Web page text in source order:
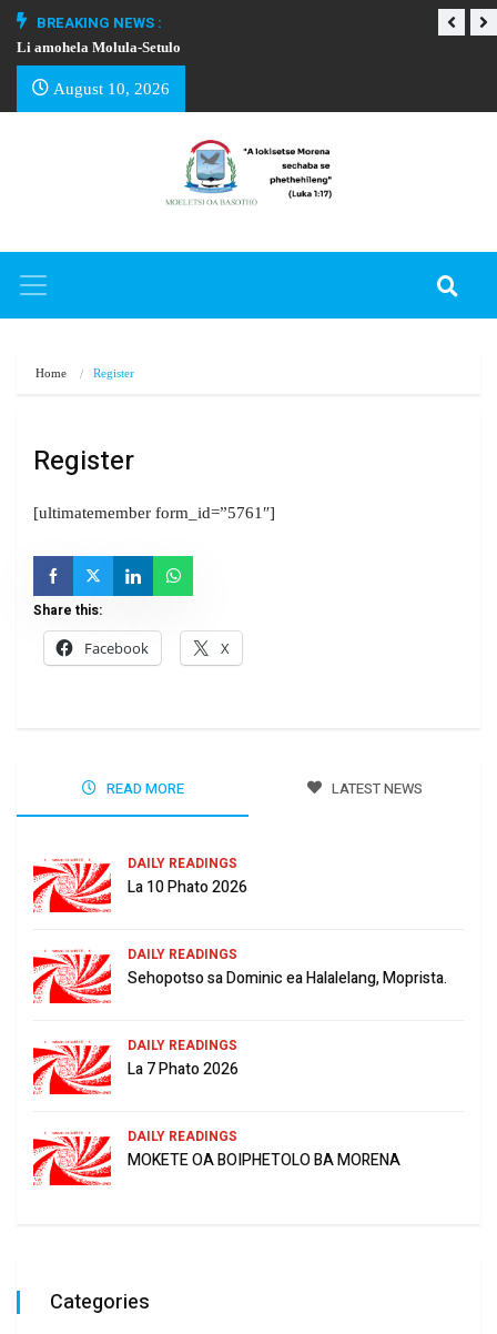
BREAKING NEWS :
Li amohela Molula-Setulo
August 10, 2026
Home Register
Register
[ultimatemember form_id=”5761″]
Share this:
Facebook
X
READ MORE LATEST NEWS
DAILY READINGS
La 10 Phato 2026
DAILY READINGS
Sehopotso sa Dominic ea Halalelang, Moprista.
DAILY READINGS
La 7 Phato 2026
DAILY READINGS
MOKETE OA BOIPHETOLO BA MORENA
Categories